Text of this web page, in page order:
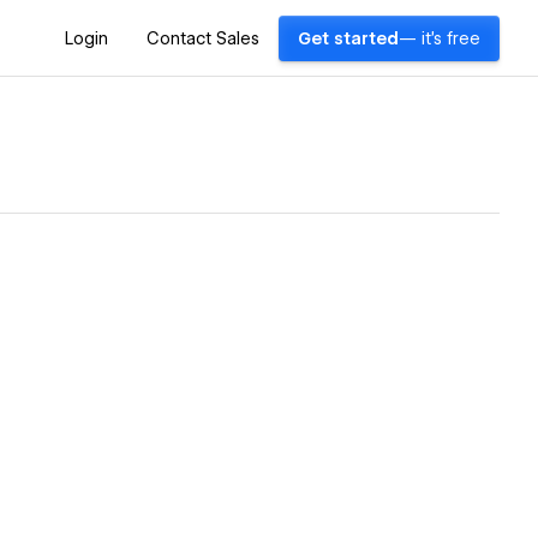
Login Contact Sales Get started — it's free